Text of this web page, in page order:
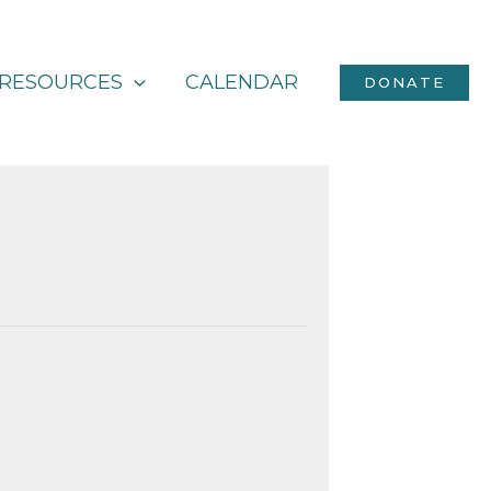
RESOURCES CALENDAR DONATE